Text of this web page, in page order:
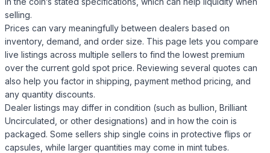
selling.
Prices can vary meaningfully between dealers based on
inventory, demand, and order size. This page lets you compare
live listings across multiple sellers to find the lowest premium
over the current gold spot price. Reviewing several quotes can
also help you factor in shipping, payment method pricing, and
any quantity discounts.
Dealer listings may differ in condition (such as bullion, Brilliant
Uncirculated, or other designations) and in how the coin is
packaged. Some sellers ship single coins in protective flips or
capsules, while larger quantities may come in mint tubes.